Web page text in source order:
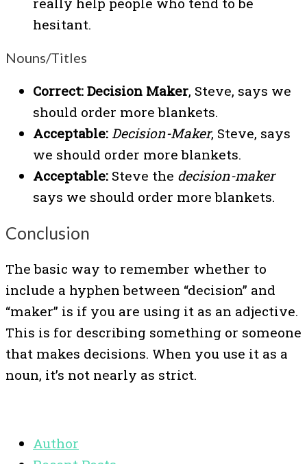
hesitant.
Nouns/Titles
Correct: Decision Maker, Steve, says we
should order more blankets.
Acceptable: Decision-Maker, Steve, says
we should order more blankets.
Acceptable: Steve the decision-maker
says we should order more blankets.
Conclusion
The basic way to remember whether to
include a hyphen between “decision” and
“maker” is if you are using it as an adjective.
This is for describing something or someone
that makes decisions. When you use it as a
noun, it’s not nearly as strict.
Author